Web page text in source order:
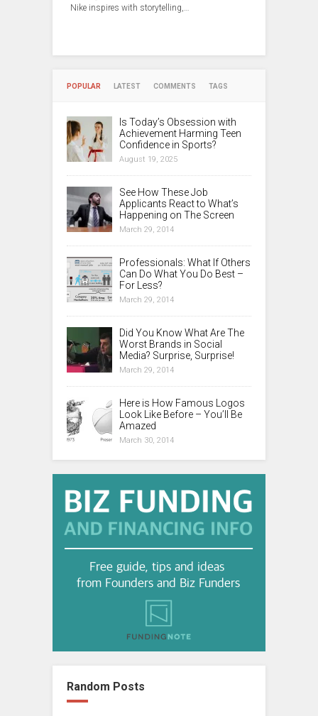
Nike inspires with storytelling,…
POPULAR LATEST COMMENTS TAGS
Is Today’s Obsession with
Achievement Harming Teen
Confidence in Sports?
August 19, 2025
See How These Job
Applicants React to What’s
Happening on The Screen
March 29, 2014
Professionals: What If Others
Can Do What You Do Best –
For Less?
March 29, 2014
Did You Know What Are The
Worst Brands in Social
Media? Surprise, Surprise!
March 29, 2014
Here is How Famous Logos
Look Like Before – You’ll Be
Amazed
March 30, 2014
Random Posts